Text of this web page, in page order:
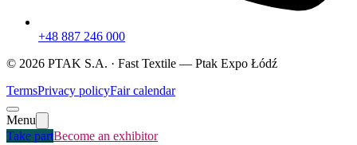
+48 887 246 000
© 2026 PTAK S.A. · Fast Textile — Ptak Expo Łódź
TermsPrivacy policyFair calendar
Menu
Take partBecome an exhibitor